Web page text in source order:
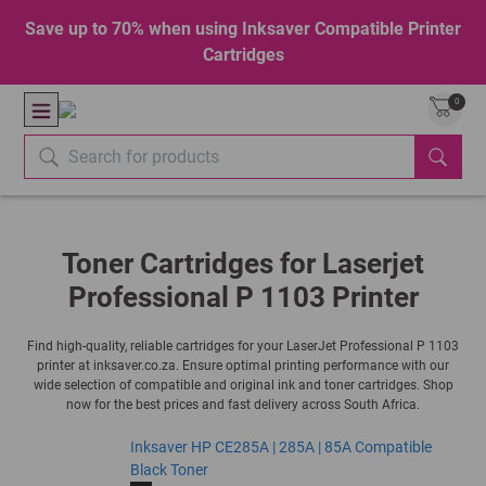
Save up to 70% when using Inksaver Compatible Printer
Cartridges
0
Toner Cartridges for Laserjet
Professional P 1103 Printer
Find high-quality, reliable cartridges for your LaserJet Professional P 1103
printer at inksaver.co.za. Ensure optimal printing performance with our
wide selection of compatible and original ink and toner cartridges. Shop
now for the best prices and fast delivery across South Africa.
Inksaver HP CE285A | 285A | 85A Compatible
Black Toner